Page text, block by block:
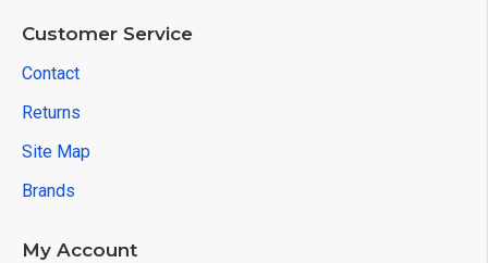
Customer Service
Contact
Returns
Site Map
Brands
My Account